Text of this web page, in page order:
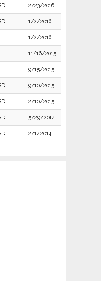
2/23/2016
1/2/2016
1/2/2016
11/16/2015
9/15/2015
9/10/2015
2/10/2015
5/29/2014
2/1/2014